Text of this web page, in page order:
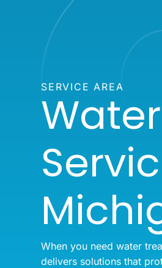
SERVICE AREA
When you need water
delivers solutions that